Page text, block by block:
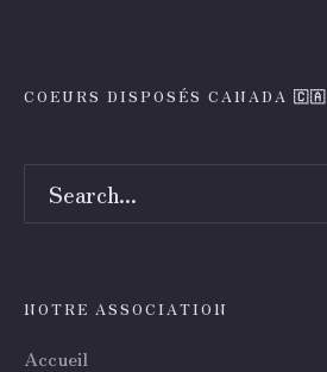
COEURS DISPOSÉS CANADA 🇨🇦
NOTRE ASSOCIATION
Accueil